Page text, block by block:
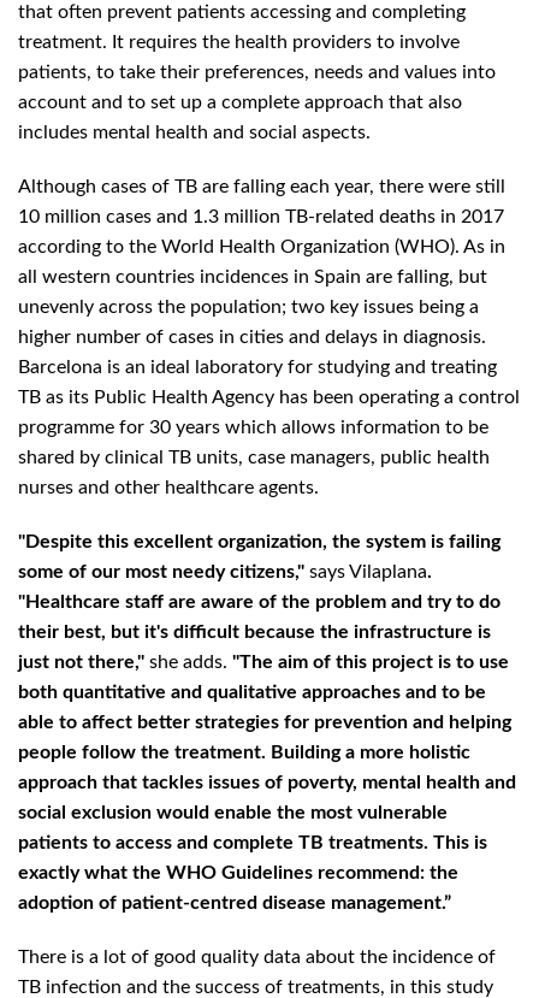
that often prevent patients accessing and completing
treatment. It requires the health providers to involve
patients, to take their preferences, needs and values into
account and to set up a complete approach that also
includes mental health and social aspects.
Although cases of TB are falling each year, there were still
10 million cases and 1.3 million TB-related deaths in 2017
according to the World Health Organization (WHO). As in
all western countries incidences in Spain are falling, but
unevenly across the population; two key issues being a
higher number of cases in cities and delays in diagnosis.
Barcelona is an ideal laboratory for studying and treating
TB as its Public Health Agency has been operating a control
programme for 30 years which allows information to be
shared by clinical TB units, case managers, public health
nurses and other healthcare agents.
"Despite this excellent organization, the system is failing
some of our most needy citizens," says Vilaplana.
"Healthcare staff are aware of the problem and try to do
their best, but it's difficult because the infrastructure is
just not there," she adds. "The aim of this project is to use
both quantitative and qualitative approaches and to be
able to affect better strategies for prevention and helping
people follow the treatment. Building a more holistic
approach that tackles issues of poverty, mental health and
social exclusion would enable the most vulnerable
patients to access and complete TB treatments. This is
exactly what the WHO Guidelines recommend: the
adoption of patient-centred disease management.”
There is a lot of good quality data about the incidence of
TB infection and the success of treatments, in this study